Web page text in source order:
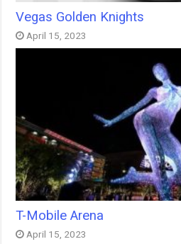
Vegas Golden Knights
April 15, 2023
T-Mobile Arena
April 15, 2023